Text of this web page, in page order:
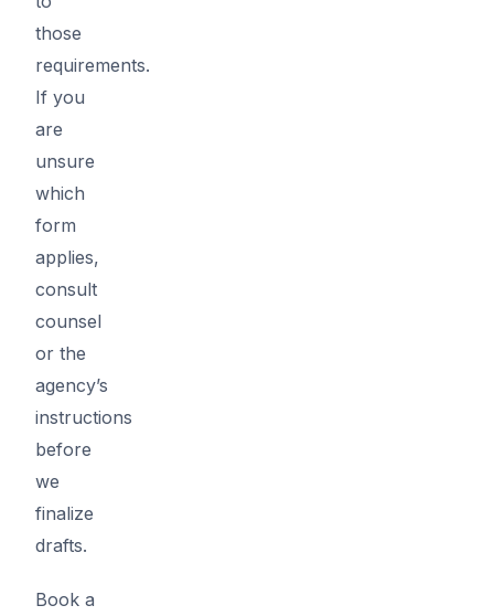
those
requirements.
If you
are
unsure
which
form
applies,
consult
counsel
or the
agency’s
instructions
before
we
finalize
drafts.
Book a